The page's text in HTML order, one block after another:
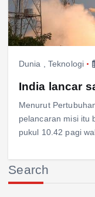
Dunia Teknologi
India lancar
Menurut
pelancaran misi itu
pukul 10.42 pagi
Search